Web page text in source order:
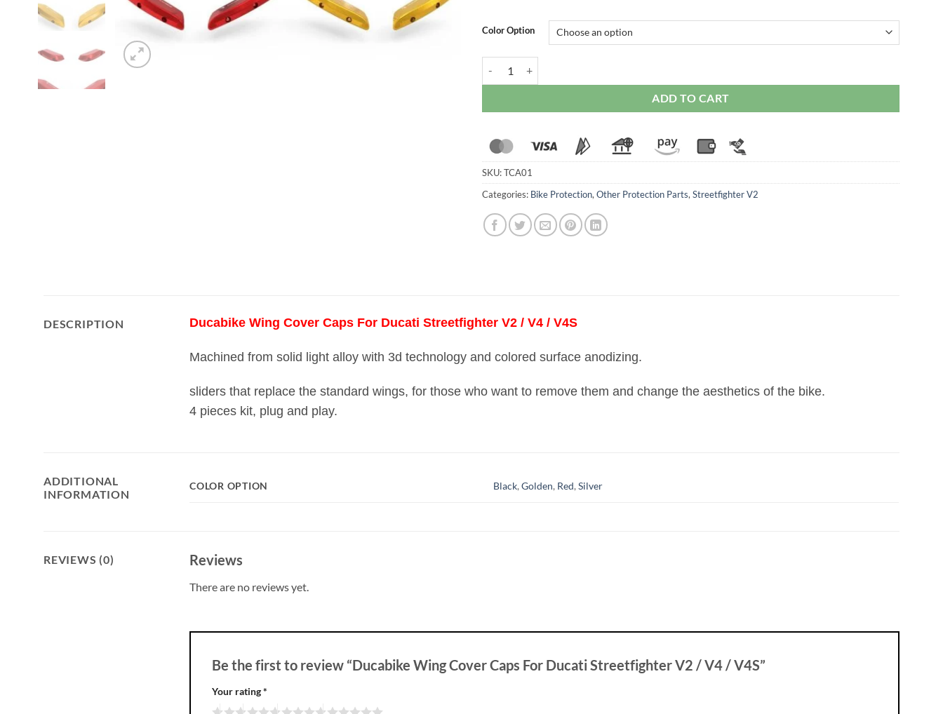
Color Option
ADD TO CART
SKU:TCA01
Categories: Bike Protection, Other Protection Parts, Streetfighter V2
DESCRIPTION Ducabike Wing Cover Caps For Ducati Streetfighter V2 / V4 / V4S
Machined from solid light alloy with 3d technology and colored surface anodizing.
sliders that replace the standard wings, for those who want to remove them and change the aesthetics of the bike.
4 pieces kit, plug and play.
ADDITIONAL
INFORMATION
COLOR OPTION Black, Golden, Red, Silver
REVIEWS (0) Reviews
There are no reviews yet.
Be the first to review “Ducabike Wing Cover Caps For Ducati Streetfighter V2 / V4 / V4S”
Your rating*